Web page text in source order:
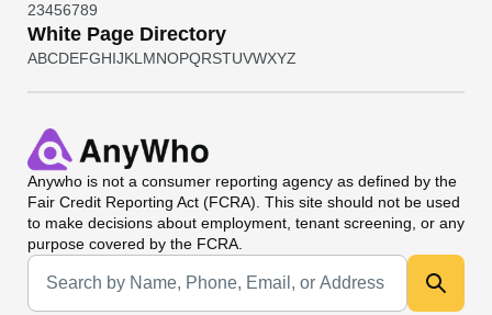
23456789
White Page Directory
ABCDEFGHIJKL MNOPQRSTUVWXYZ
Anywho is not a consumer reporting agency as defined by the
Fair Credit Reporting Act (FCRA). This site should not be used
to make decisions about employment, tenant screening, or any
purpose covered by the FCRA.
Universal Search